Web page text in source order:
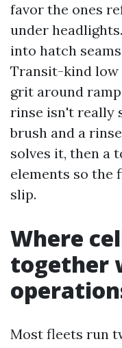
favor the ones
under
into hatch
Transit-kind low
grit around
rinse isn't really
brush and a
solves it, then a
elements so the
slip.
Where
together
Most fleets run